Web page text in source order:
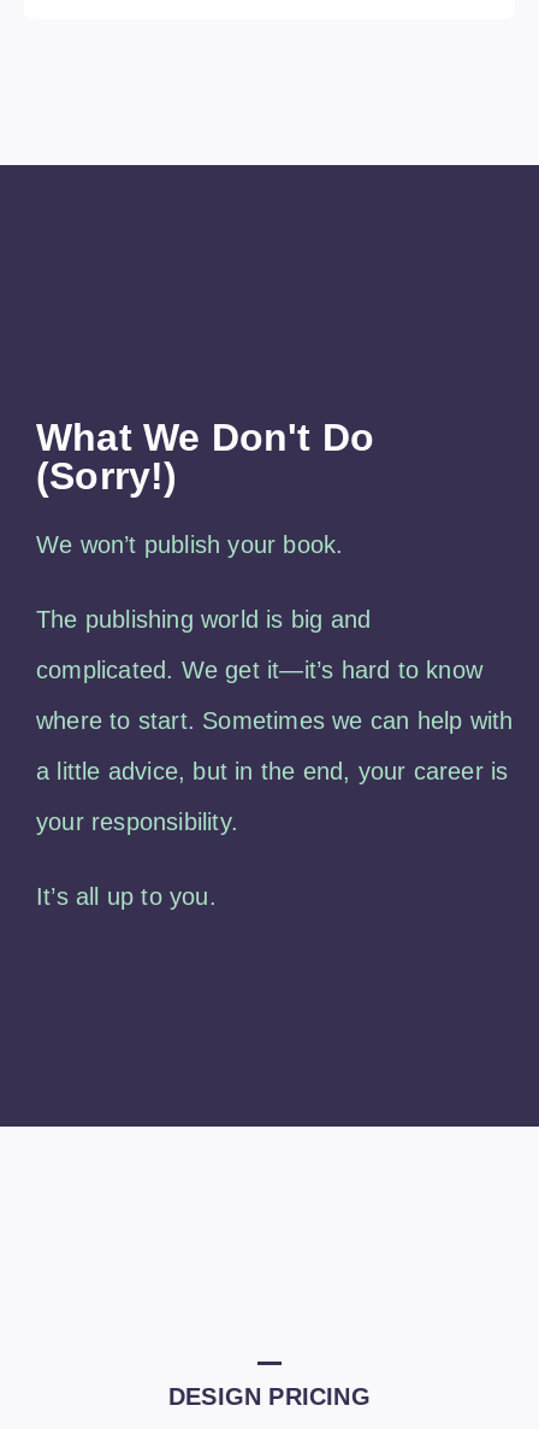
What We Don't Do
(Sorry!)
We won’t publish your book.
The publishing world is big and
complicated. We get it—it’s hard to know
where to start. Sometimes we can help with
a little advice, but in the end, your career is
your responsibility.
It’s all up to you.
DESIGN PRICING